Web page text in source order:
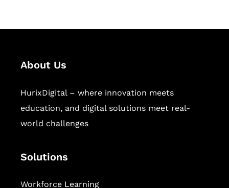
About Us
HurixDigital – where innovation meets
education, and digital solutions meet real-
world challenges
Solutions
Workforce Learning